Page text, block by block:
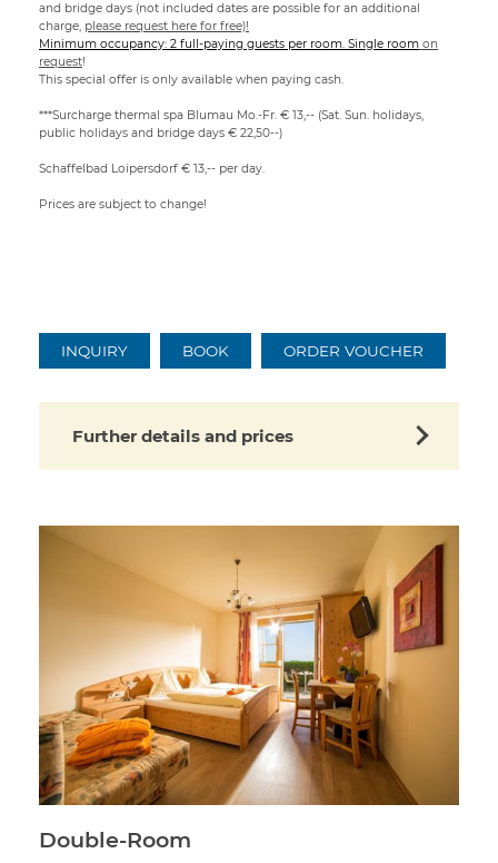
and bridge days (not included dates are possible for an additional
charge, please request here for free)!
Minimum occupancy: 2 full-paying guests per room. Single room on
request!
This special offer is only available when paying cash.
***Surcharge thermal spa Blumau Mo.-Fr. € 13,-- (Sat. Sun. holidays,
public holidays and bridge days € 22,50--)
Schaffelbad Loipersdorf € 13,-- per day.
Prices are subject to change!
INQUIRY BOOK ORDER VOUCHER
Further details and prices
Double-Room